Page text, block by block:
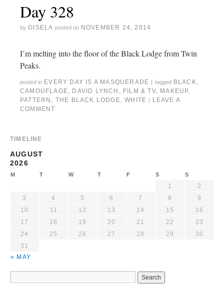
Day 328
by GISELA posted on NOVEMBER 24, 2014
I’m melting into the floor of the Black Lodge from Twin
Peaks.
posted in EVERY DAY IS A MASQUERADE | tagged BLACK,
CAMOUFLAGE, DAVID LYNCH , FILM & TV, MAKEUP,
PATTERN , THE BLACK LODGE,WHITE |
LEAVE A
COMMENT
TIMELINE
AUGUST
2026
M T W T F S S
« MAY
1
2
3
4 5 6 7 8
9
10
11 12 13 14 15
16
17
18 19 20 21 22
23
24
25 26 27 28 29
30
31